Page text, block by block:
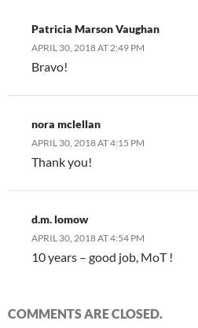
Patricia Marson Vaughan
APRIL 30, 2018 AT 2:49 PM
Bravo!
nora mclellan
APRIL 30, 2018 AT 4:15 PM
Thank you!
d.m. lomow
APRIL 30, 2018 AT 4:54 PM
10 years – good job, MoT !
COMMENTS ARE CLOSED.